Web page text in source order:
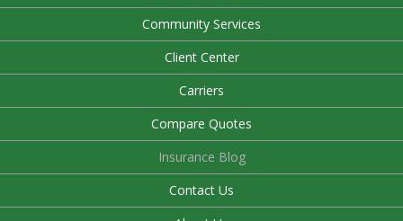
Community Services
Client Center
Carriers
Compare Quotes
Insurance Blog
Contact Us